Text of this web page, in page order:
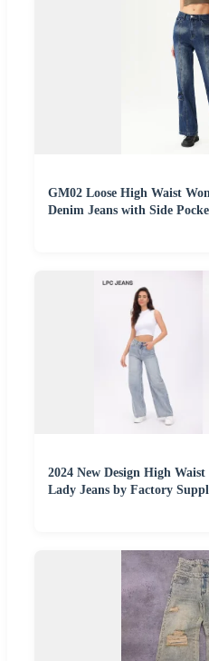
GM02 Loose High Waist
Denim Jeans with Side
2024 New Design High
Lady Jeans by Factory